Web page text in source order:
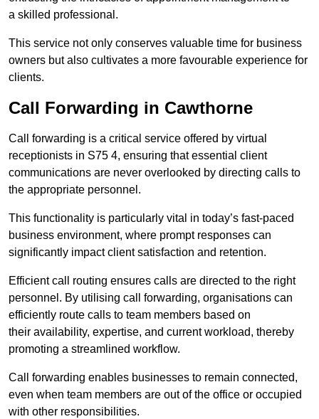
a skilled professional.
This service not only conserves valuable time for business
owners but also cultivates a more favourable experience for
clients.
Call Forwarding in Cawthorne
Call forwarding is a critical service offered by virtual
receptionists in S75 4, ensuring that essential client
communications are never overlooked by directing calls to
the appropriate personnel.
This functionality is particularly vital in today’s fast-paced
business environment, where prompt responses can
significantly impact client satisfaction and retention.
Efficient call routing ensures calls are directed to the right
personnel. By utilising call forwarding, organisations can
efficiently route calls to team members based on
their availability, expertise, and current workload, thereby
promoting a streamlined workflow.
Call forwarding enables businesses to remain connected,
even when team members are out of the office or occupied
with other responsibilities.